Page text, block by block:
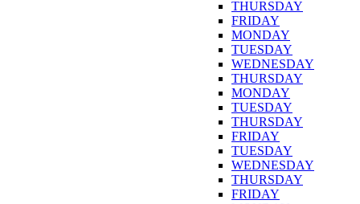
THURSDAY
FRIDAY
MONDAY
TUESDAY
WEDNESDAY
THURSDAY
MONDAY
TUESDAY
THURSDAY
FRIDAY
TUESDAY
WEDNESDAY
THURSDAY
FRIDAY